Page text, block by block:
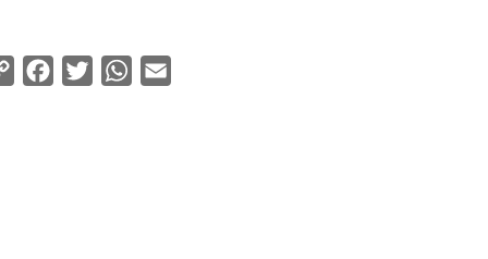
Copy
Facebook
TwitterWhatsApp